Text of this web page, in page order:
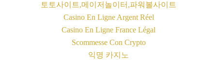
토토사이트,메이저놀이터,파워볼사이트
Casino En Ligne Argent Réel
Casino En Ligne France Légal
Scommesse Con Crypto
익명 카지노